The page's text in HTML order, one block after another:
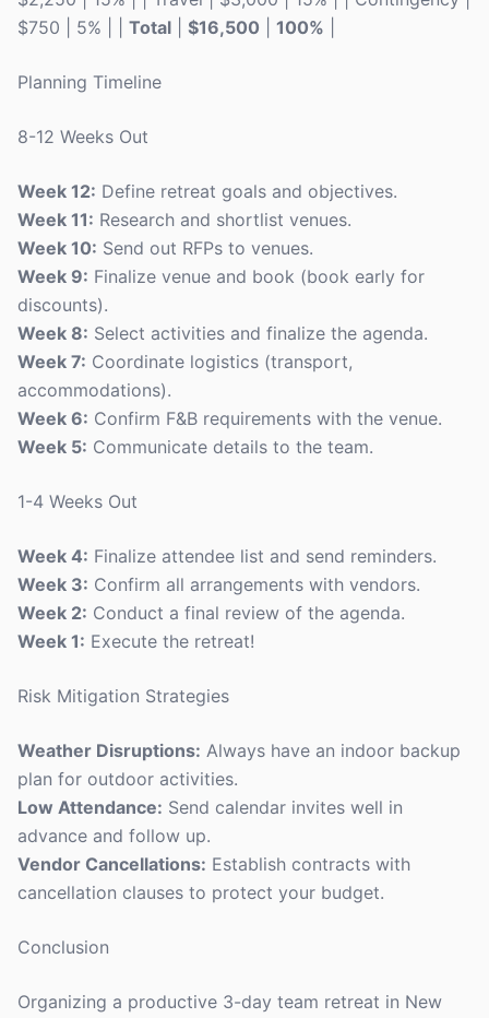
$750 | 5% | | Total $16,500 100%
Planning Timeline
8-12 Weeks Out
Week 12: Define retreat goals and objectives.
Week 11: Research and shortlist venues.
Week 10: Send out RFPs to venues.
Week 9: Finalize venue and book (book early for
discounts).
Week 8: Select activities and finalize the agenda.
Week 7: Coordinate logistics (transport,
accommodations).
Week 6: Confirm F&B requirements with the venue.
Week 5: Communicate details to the team.
1-4 Weeks Out
Week 4: Finalize attendee list and send reminders.
Week 3: Confirm all arrangements with vendors.
Week 2: Conduct a final review of the agenda.
Week 1: Execute the retreat!
Risk Mitigation Strategies
Weather Disruptions: Always have an indoor backup
plan for outdoor activities.
Low Attendance: Send calendar invites well in
advance and follow up.
Vendor Cancellations: Establish contracts with
cancellation clauses to protect your budget.
Conclusion
Organizing a productive 3-day team retreat in New